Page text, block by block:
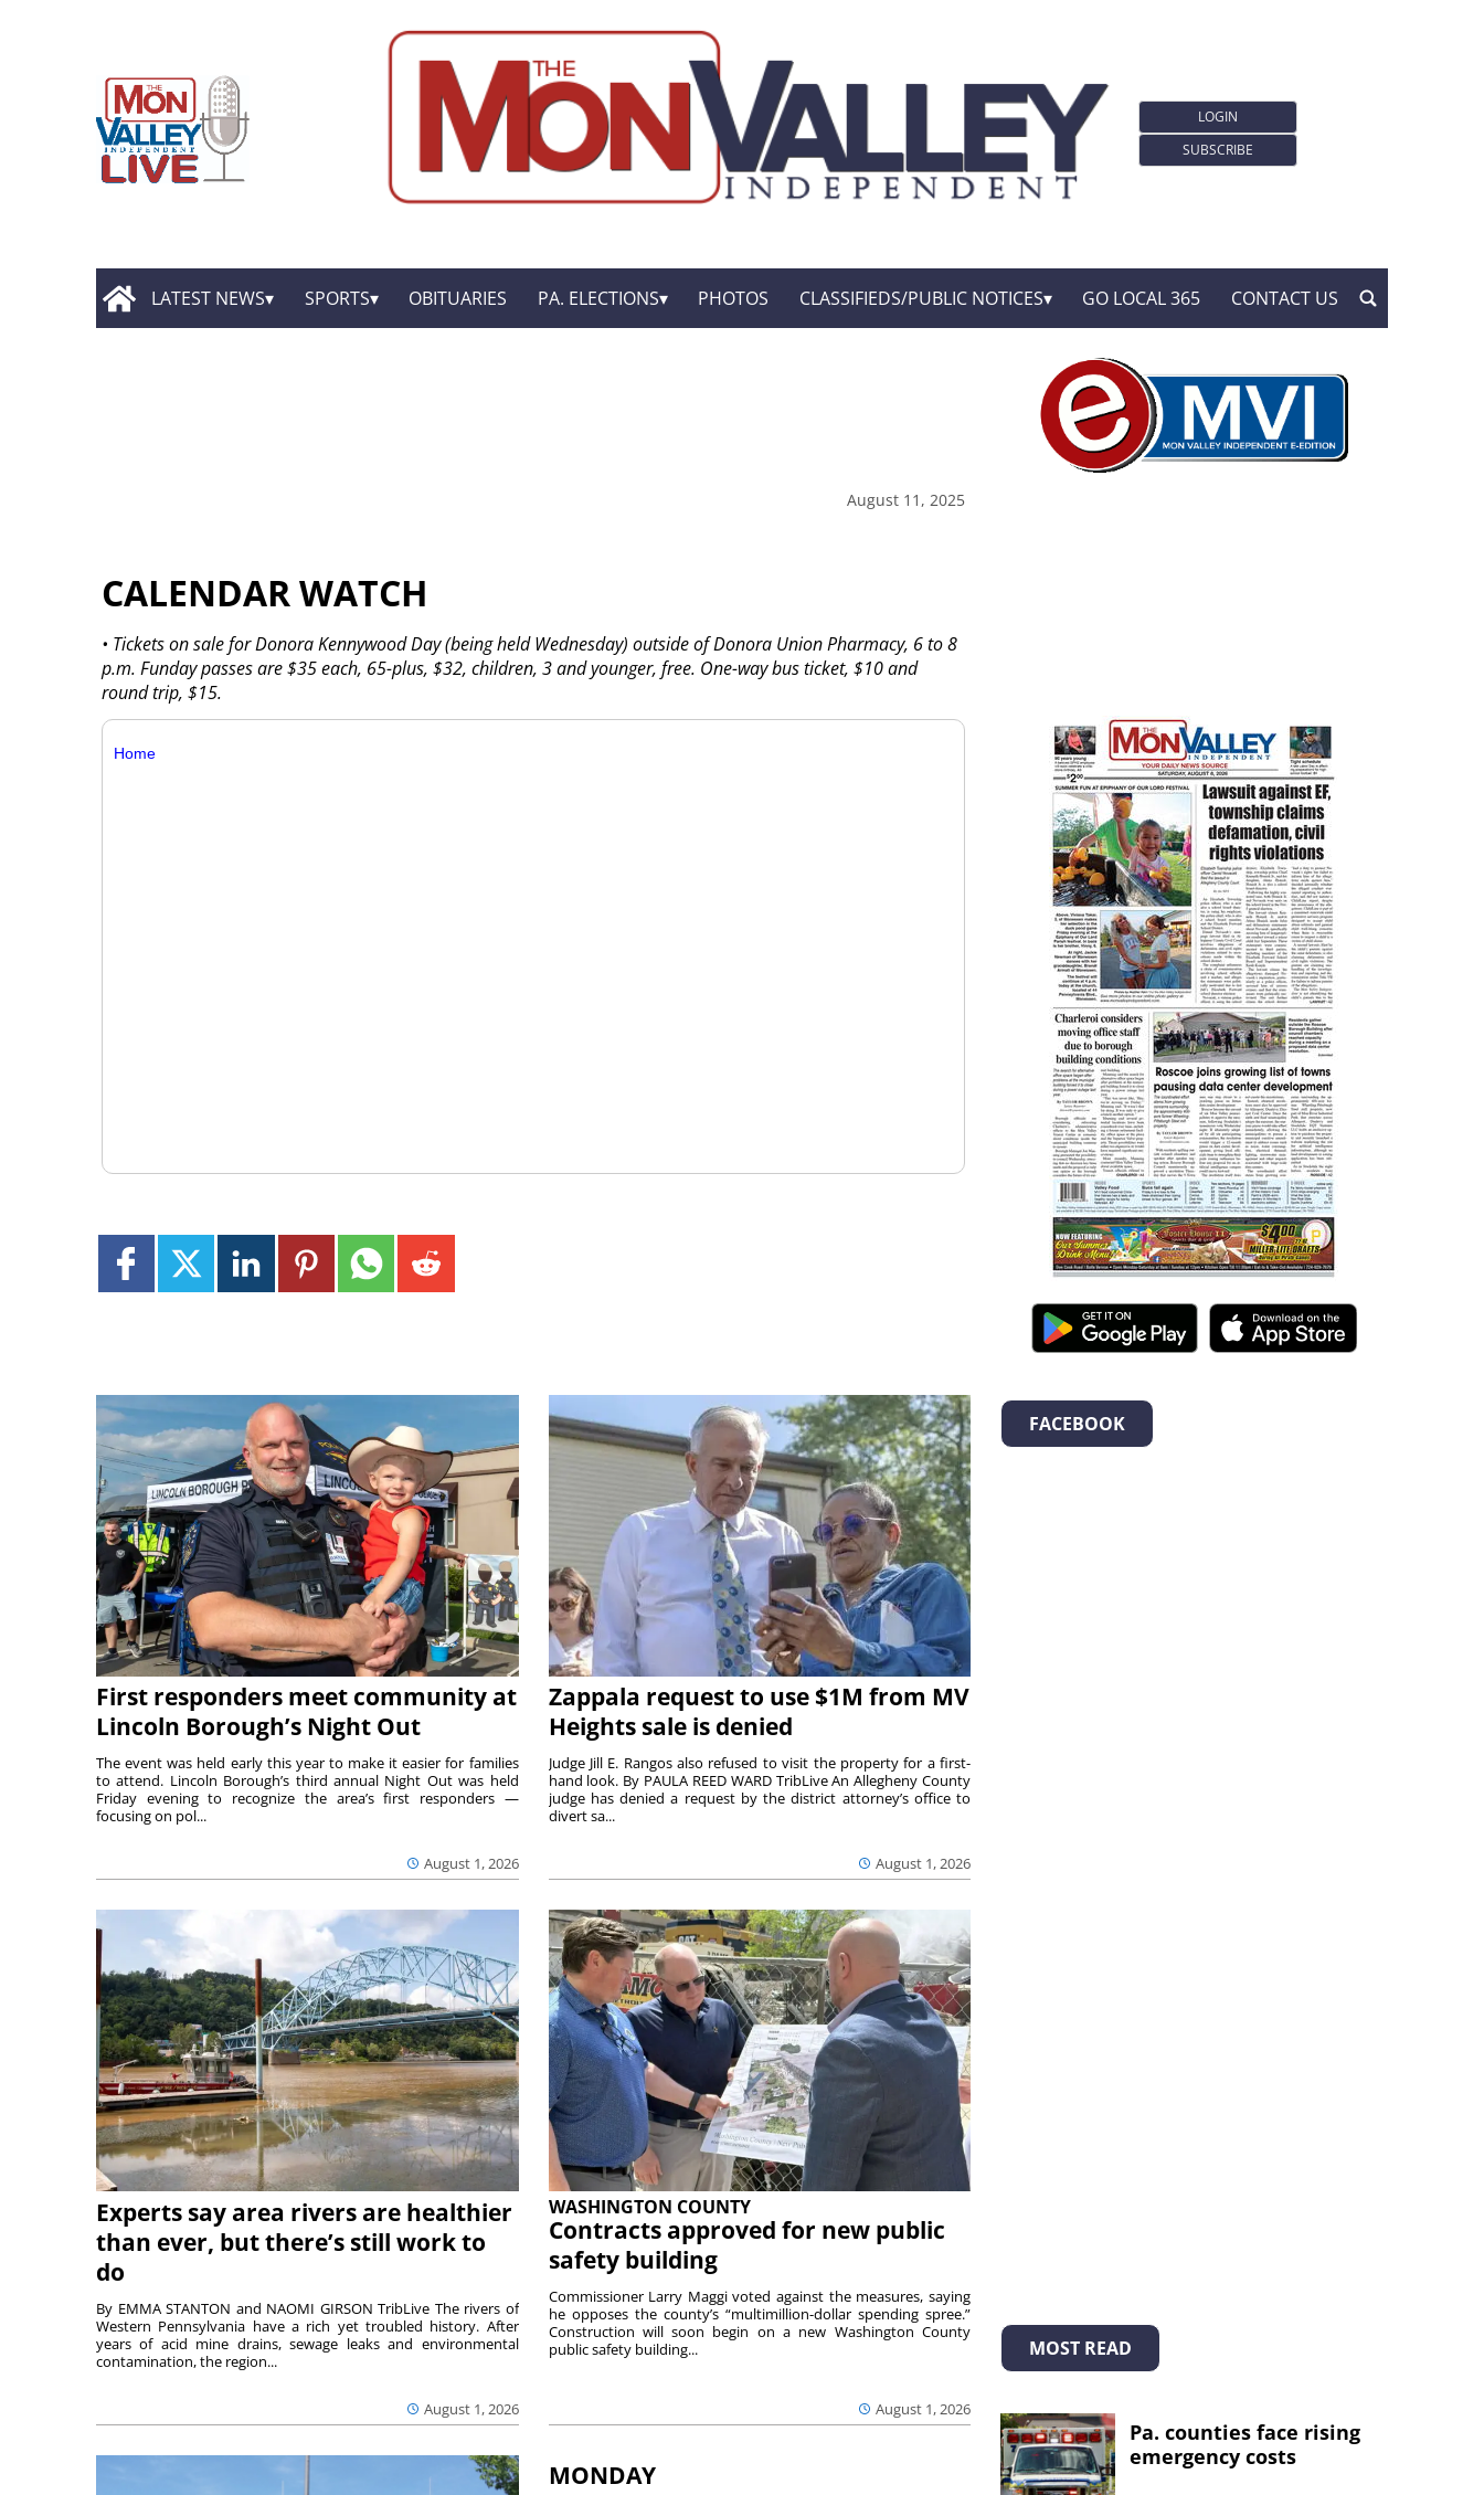
LOGIN
SUBSCRIBE
LATEST NEWS SPORTS OBITUARIES PA. ELECTIONS PHOTOS CLASSIFIEDS/PUBLIC NOTICES GO LOCAL 365 CONTACT US
August 11, 2025
CALENDAR WATCH
• Tickets on sale for Donora Kennywood Day (being held Wednesday) outside of Donora Union Pharmacy, 6 to 8
p.m. Funday passes are $35 each, 65-plus, $32, children, 3 and younger, free. One-way bus ticket, $10 and
round trip, $15.
Home
First responders meet community at
Lincoln Borough’s Night Out
August 1, 2026
The event was held early this year to make it easier for families
to attend. Lincoln Borough’s third annual Night Out was held
Friday evening to recognize the area’s first responders —
focusing on pol...
Zappala request to use $1M from MV
Heights sale is denied
August 1, 2026
Judge Jill E. Rangos also refused to visit the property for a first-
hand look. By PAULA REED WARD TribLive An Allegheny County
judge has denied a request by the district attorney’s office to
divert sa...
Experts say area rivers are healthier
than ever, but there’s still work to
do
August 1, 2026
By EMMA STANTON and NAOMI GIRSON TribLive The rivers of
Western Pennsylvania have a rich yet troubled history. After
years of acid mine drains, sewage leaks and environmental
contamination, the region...
WASHINGTON COUNTY
Contracts approved for new public
safety building
August 1, 2026
Commissioner Larry Maggi voted against the measures, saying
he opposes the county’s “multimillion-dollar spending spree.”
Construction will soon begin on a new Washington County
public safety building...
MONDAY
FACEBOOK
MOST READ
Pa. counties face rising
emergency costs